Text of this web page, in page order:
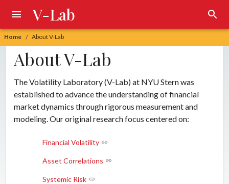
Home / About V-Lab
V-Lab
About V-Lab
The Volatility Laboratory (V-Lab) at NYU Stern was
established to advance the understanding of financial
market dynamics through rigorous measurement and
modeling. Our original research focus centered on:
Financial Volatility
Asset Correlations
Systemic Risk